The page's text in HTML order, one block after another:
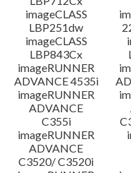
imageCLASS
LBP251dw
imageCLASS
LBP843Cx
imageRUNNER
ADVANCE 4535i
imageRUNNER
ADVANCE
C355i
imageRUNNER
ADVANCE
C3520/ C3520i